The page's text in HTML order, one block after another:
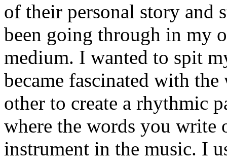
of their personal story and
been going through in my
medium. I wanted to spit
became fascinated with
other to create a rhythmic
where the words you write
instrument in the music. I